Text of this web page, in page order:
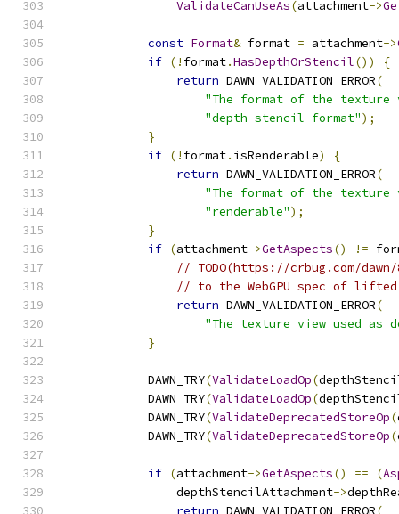
ValidateCanUseAs(attachment->
const Format& format = attachment->
if (! format.HasDepthOrStencil())
{
return DAWN_VALIDATION_ERROR(
"The format of the texture
"depth stencil format");
}
if (! format. isRenderable)
{
return DAWN_VALIDATION_ERROR(
"The format of the texture
"renderable");
}
if (attachment->GetAspects() !=
// TODO(https://crbug.com/
// to the WebGPU spec of lifted
return DAWN_VALIDATION_ERROR(
"The texture view used as
}
            DAWN_TRY
(ValidateLoadOp(
            DAWN_TRY
(ValidateLoadOp(
            DAWN_TRY
(ValidateDeprecatedStoreOp(
            DAWN_TRY
(ValidateDeprecatedStoreOp(
if (attachment->GetAspects() == (
                depthStencilAttachment
->
return DAWN_VALIDATION_ERROR(